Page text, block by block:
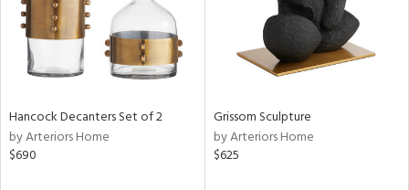
Hancock Decanters Set of 2
by Arteriors Home
$690
Grissom Sculpture
by Arteriors Home
$625